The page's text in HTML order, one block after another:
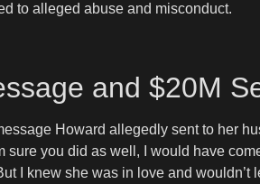
to alleged abuse and misconduct.
and $20M
Howard allegedly sent to her
you did as well, I would have
I knew she was in love and